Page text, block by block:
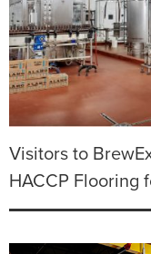
Visitors to
HACCP Flooring